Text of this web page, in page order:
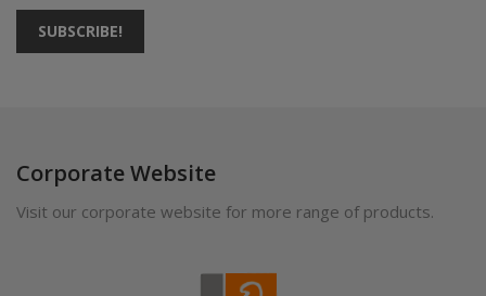
SUBSCRIBE!
Corporate Website
Visit our corporate website for more range of products.